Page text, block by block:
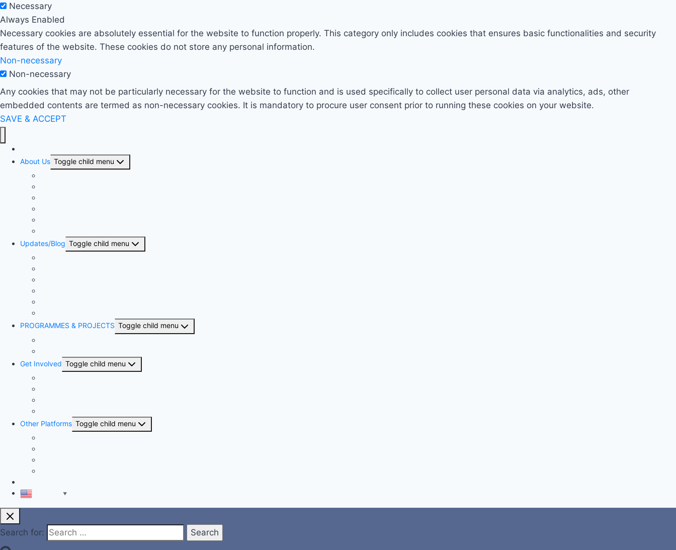
Necessary
Always Enabled
Necessary cookies are absolutely essential for the website to function properly. This category only includes cookies that ensures basic functionalities and security
features of the website. These cookies do not store any personal information.
Non-necessary
Non-necessary
Any cookies that may not be particularly necessary for the website to function and is used specifically to collect user personal data via analytics, ads, other
embedded contents are termed as non-necessary cookies. It is mandatory to procure user consent prior to running these cookies on your website.
SAVE & ACCEPT
About Us Toggle child menu
Updates/Blog Toggle child menu
PROGRAMMES & PROJECTS Toggle child menu
Get Involved Toggle child menu
Other Platforms Toggle child menu
▼
Search for: